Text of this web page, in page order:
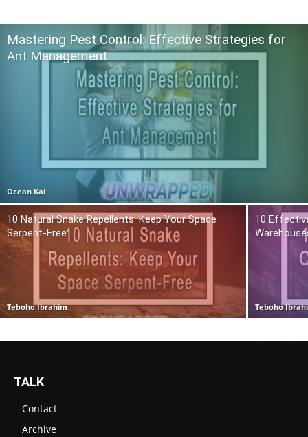
Mastering Pest Control: Effective Strategies for
Ant Management
Ocean Kai
10 Natural Snake Repellents: Keep Your Space
Serpent-Free
Teboho Ibrahim
10
Teboho
TALK
Contact
Archive